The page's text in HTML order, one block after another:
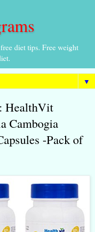
diet tips. Free weight
▼
HealthVit
Cambogia
-Pack of